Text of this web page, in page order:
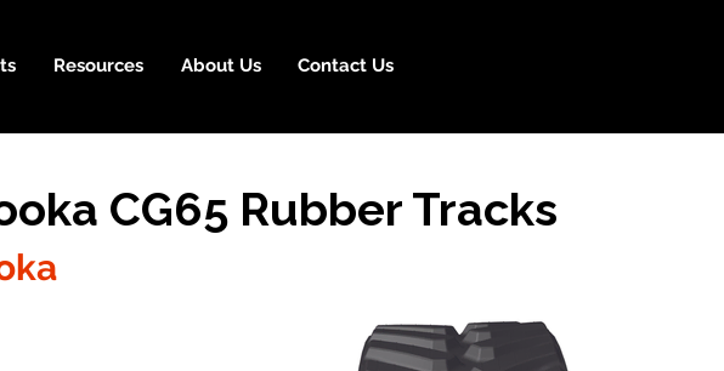
Resources About Us Contact Us
CG65 Rubber Tracks